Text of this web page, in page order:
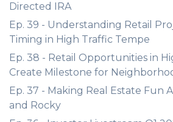
Directed IRA
Ep. 39 - Understanding Retail
Timing in High Traffic Tempe
Ep. 38 - Retail Opportunities in
Create Milestone for
Ep. 37 - Making Real Estate Fun
and Rocky